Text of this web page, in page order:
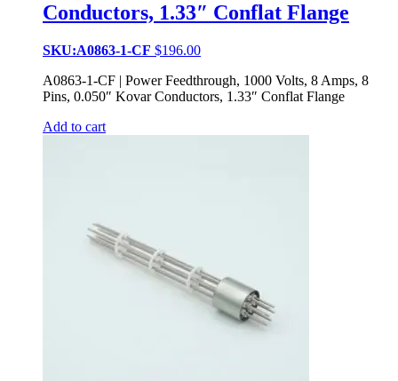
Conductors, 1.33″ Conflat Flange
SKU:A0863-1-CF $196.00
A0863-1-CF | Power Feedthrough, 1000 Volts, 8 Amps, 8
Pins, 0.050″ Kovar Conductors, 1.33″ Conflat Flange
Add to cart